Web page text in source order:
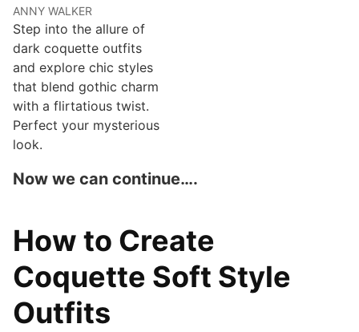
ANNY WALKER
Step into the allure of
dark coquette outfits
and explore chic styles
that blend gothic charm
with a flirtatious twist.
Perfect your mysterious
look.
Now we can continue….
How to Create
Coquette Soft Style
Outfits